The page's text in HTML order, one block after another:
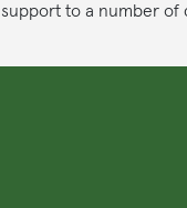
support to a number of